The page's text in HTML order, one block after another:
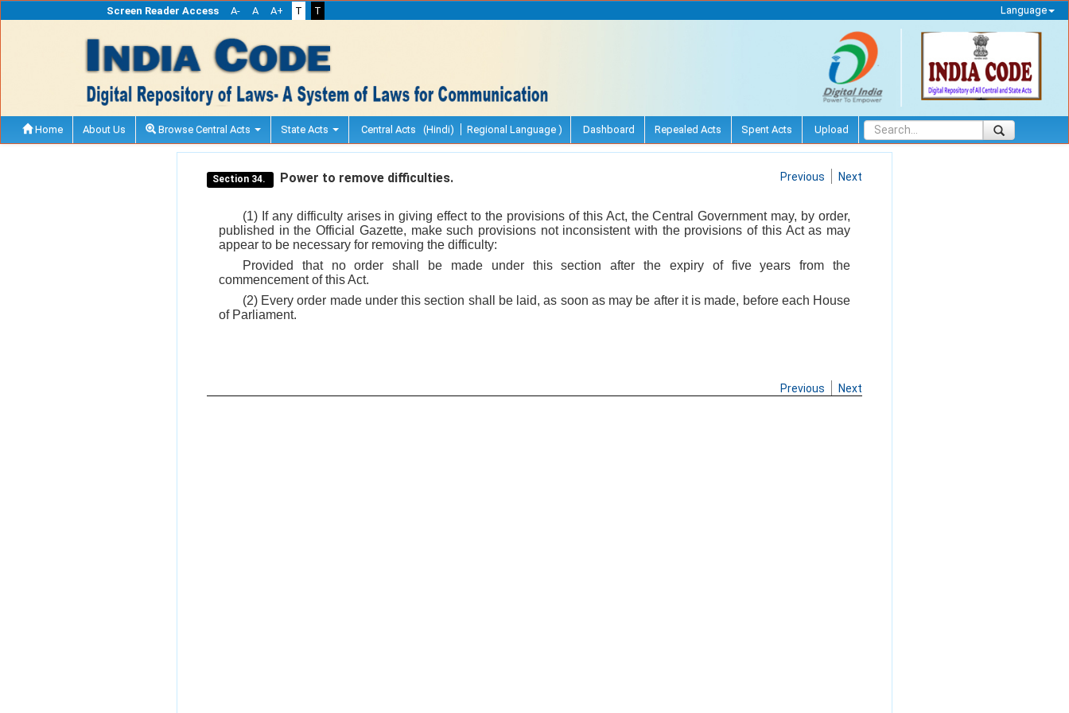
Screen Reader Access A- A A+ T T Language
Home About Us Browse Central Acts State Acts Central Acts (Hindi) Regional Language ) Dashboard Repealed Acts Spent Acts Upload
Section 34. Power to remove difficulties. Previous Next
(1) If any difficulty arises in giving effect to the provisions of this Act, the Central Government may, by order,
published in the Official Gazette, make such provisions not inconsistent with the provisions of this Act as may
appear to be necessary for removing the difficulty:
Provided that no order shall be made under this section after the expiry of five years from the
commencement of this Act.
(2) Every order made under this section shall be laid, as soon as may be after it is made, before each House
of Parliament.
Previous Next